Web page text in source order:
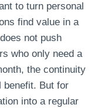
to turn personal
find value in a
not push
who only need a
the continuity
benefit. But for
into a regular